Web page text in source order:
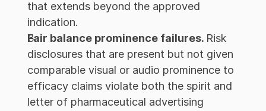
that extends beyond the approved
indication.
Fair balance prominence failures. Risk
disclosures that are present but not given
comparable visual or audio prominence to
efficacy claims violate both the spirit and
letter of pharmaceutical advertising